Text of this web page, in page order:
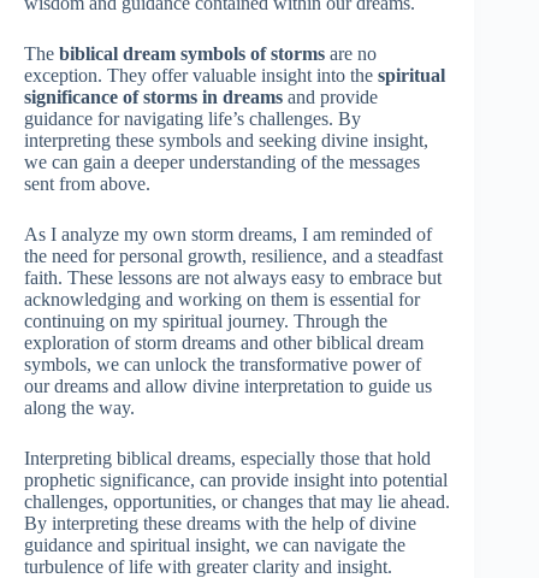
The biblical dream symbols of storms are no
exception. They offer valuable insight into the spiritual
significance of storms in dreams and provide
guidance for navigating life’s challenges. By
interpreting these symbols and seeking divine insight,
we can gain a deeper understanding of the messages
sent from above.
As I analyze my own storm dreams, I am reminded of
the need for personal growth, resilience, and a steadfast
faith. These lessons are not always easy to embrace but
acknowledging and working on them is essential for
continuing on my spiritual journey. Through the
exploration of storm dreams and other biblical dream
symbols, we can unlock the transformative power of
our dreams and allow divine interpretation to guide us
along the way.
Interpreting biblical dreams, especially those that hold
prophetic significance, can provide insight into potential
challenges, opportunities, or changes that may lie ahead.
By interpreting these dreams with the help of divine
guidance and spiritual insight, we can navigate the
turbulence of life with greater clarity and insight.